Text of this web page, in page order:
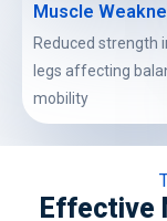
Muscle
Reduced strength
legs affecting
mobility
Effective